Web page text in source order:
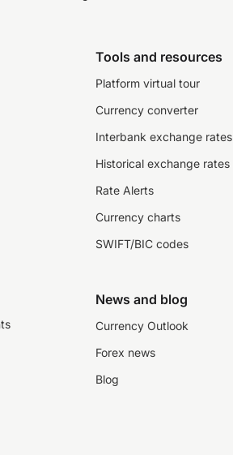
Tools and resources
Platform virtual tour
Currency converter
Interbank exchange rates
Historical exchange rates
Rate Alerts
Currency charts
SWIFT/BIC codes
News and blog
Currency Outlook
Forex news
Blog